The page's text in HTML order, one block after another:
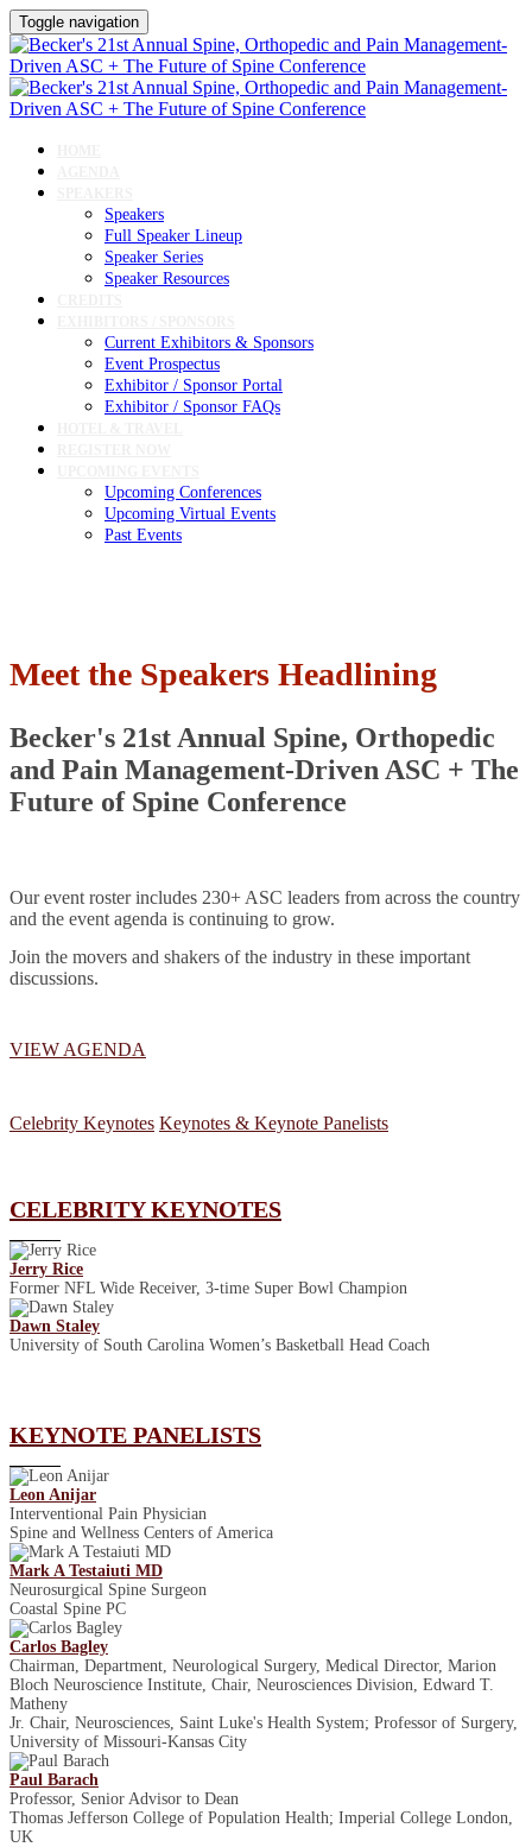
Toggle navigation
Speakers
Full Speaker Lineup
Speaker Series
Speaker Resources
Current Exhibitors & Sponsors
Event Prospectus
Exhibitor / Sponsor Portal
Exhibitor / Sponsor FAQs
Upcoming Conferences
Upcoming Virtual Events
Past Events
Meet the Speakers Headlining
Becker's 21st Annual Spine, Orthopedic
and Pain Management-Driven ASC + The
Future of Spine Conference
Our event roster includes 230+ ASC leaders from across the country
and the event agenda is continuing to grow.
Join the movers and shakers of the industry in these important
discussions.
VIEW AGENDA
Celebrity Keynotes Keynotes & Keynote Panelists
CELEBRITY KEYNOTES
Jerry Rice
Former NFL Wide Receiver, 3-time Super Bowl Champion
Dawn Staley
University of South Carolina Women’s Basketball Head Coach
KEYNOTE PANELISTS
Leon Anijar
Interventional Pain Physician
Spine and Wellness Centers of America
Mark A Testaiuti MD
Neurosurgical Spine Surgeon
Coastal Spine PC
Carlos Bagley
Chairman, Department, Neurological Surgery, Medical Director, Marion
Bloch Neuroscience Institute, Chair, Neurosciences Division, Edward T.
Matheny
Jr. Chair, Neurosciences, Saint Luke's Health System; Professor of Surgery,
University of Missouri-Kansas City
Paul Barach
Professor, Senior Advisor to Dean
Thomas Jefferson College of Population Health; Imperial College London,
UK